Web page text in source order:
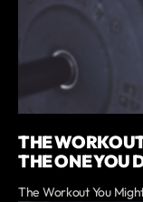
THE
THE ONE YOU
The Workout You